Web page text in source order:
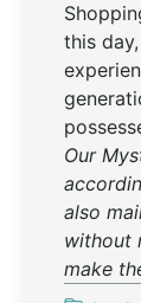
this
Our
also
without
make